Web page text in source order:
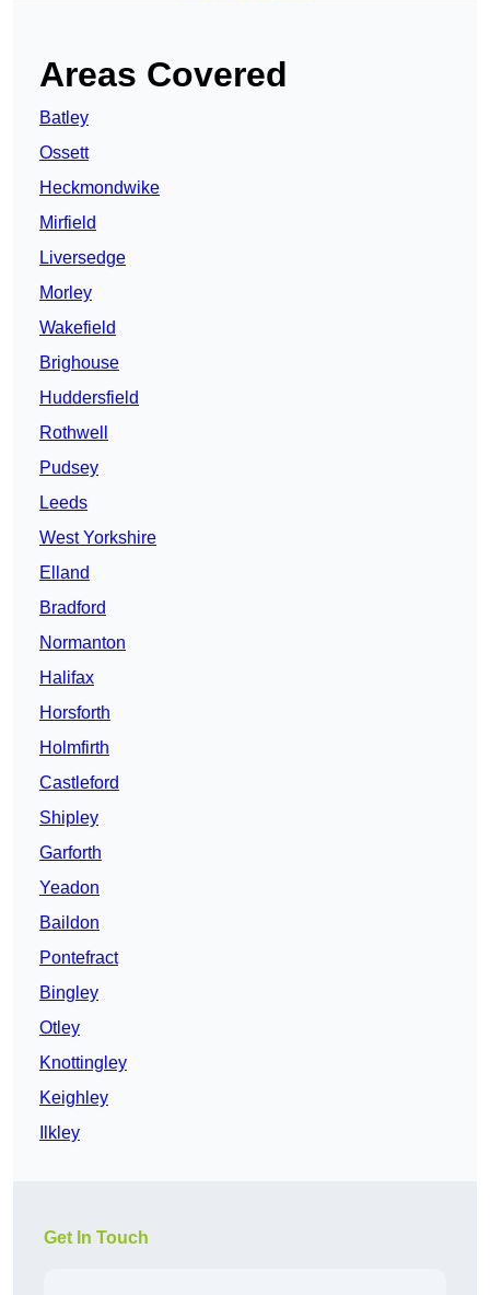
Areas Covered
Batley
Ossett
Heckmondwike
Mirfield
Liversedge
Morley
Wakefield
Brighouse
Huddersfield
Rothwell
Pudsey
Leeds
West Yorkshire
Elland
Bradford
Normanton
Halifax
Horsforth
Holmfirth
Castleford
Shipley
Garforth
Yeadon
Baildon
Pontefract
Bingley
Otley
Knottingley
Keighley
Ilkley
Get In Touch